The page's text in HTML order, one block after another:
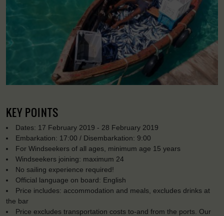
KEY POINTS
Dates: 17 February 2019 - 28 February 2019
Embarkation: 17:00 / Disembarkation: 9:00
For Windseekers of all ages, minimum age 15 years
Windseekers joining: maximum 24
No sailing experience required!
Official language on board: English
Price includes: accommodation and meals, excludes drinks at
the bar
Price excludes transportation costs to-and from the ports. Our